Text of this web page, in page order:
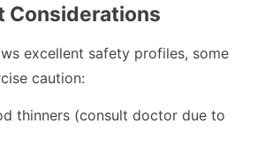
excellent safety profiles, some
caution:
thinners (consult doctor due to